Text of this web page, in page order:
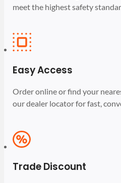
meet the highest safety
Easy Access
Order online or find your
our dealer locator for fast,
Trade Discount